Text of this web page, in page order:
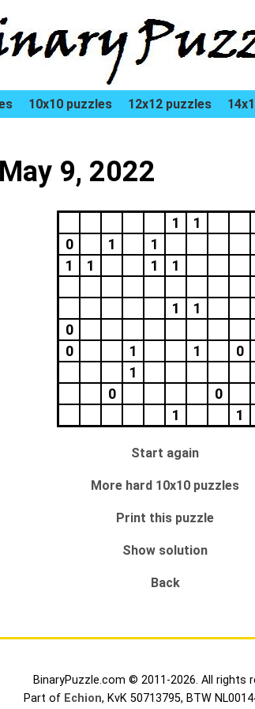
10x10 puzzles 12x12 puzzles
9, 2022
1
1
0
1
1
1
1 1 1
1 1
0
0
1 1
0
1
0
0
1
1
Start again
More hard 10x10 puzzles
Print this puzzle
Show solution
Back
BinaryPuzzle.com © 2011-2026. All rights
Part of Echion, KvK 50713795, BTW